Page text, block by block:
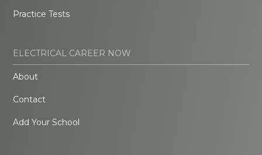
Practice Tests
ELECTRICAL CAREER NOW
About
Contact
Add Your School